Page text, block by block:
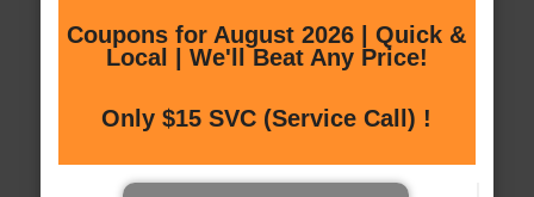
Coupons for August 2026 | Quick &
Local | We'll Beat Any Price!
Only $15 SVC (Service Call) !